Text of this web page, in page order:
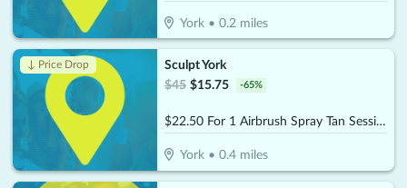
York •0.2 miles
↓ Price Drop
Sculpt York
$45 $15.75 -65%
$22.50 For 1 Airbrush Spray Tan Session (Reg. $45)
York •0.4 miles